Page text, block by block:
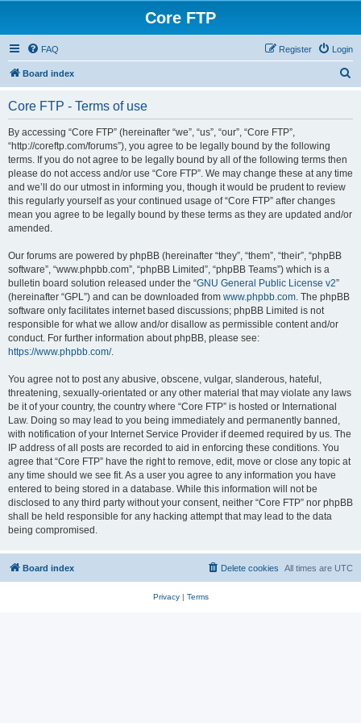
Core FTP
FAQ Login
Register
Board index
Core FTP - Terms of use
By accessing “Core FTP” (hereinafter “we”, “us”, “our”, “Core FTP”,
“http://coreftp.com/forums”), you agree to be legally bound by the following
terms. If you do not agree to be legally bound by all of the following terms then
please do not access and/or use “Core FTP”. We may change these at any time
and we’ll do our utmost in informing you, though it would be prudent to review
this regularly yourself as your continued usage of “Core FTP” after changes
mean you agree to be legally bound by these terms as they are updated and/or
amended.
Our forums are powered by phpBB (hereinafter “they”, “them”, “their”, “phpBB
software”, “www.phpbb.com”, “phpBB Limited”, “phpBB Teams”) which is a
bulletin board solution released under the “GNU General Public License v2”
(hereinafter “GPL”) and can be downloaded from www.phpbb.com. The phpBB
software only facilitates internet based discussions; phpBB Limited is not
responsible for what we allow and/or disallow as permissible content and/or
conduct. For further information about phpBB, please see:
https://www.phpbb.com/.
You agree not to post any abusive, obscene, vulgar, slanderous, hateful,
threatening, sexually-orientated or any other material that may violate any laws
be it of your country, the country where “Core FTP” is hosted or International
Law. Doing so may lead to you being immediately and permanently banned,
with notification of your Internet Service Provider if deemed required by us. The
IP address of all posts are recorded to aid in enforcing these conditions. You
agree that “Core FTP” have the right to remove, edit, move or close any topic at
any time should we see fit. As a user you agree to any information you have
entered to being stored in a database. While this information will not be
disclosed to any third party without your consent, neither “Core FTP” nor phpBB
shall be held responsible for any hacking attempt that may lead to the data
being compromised.
Board index All times are UTC
Delete cookies
Privacy| Terms